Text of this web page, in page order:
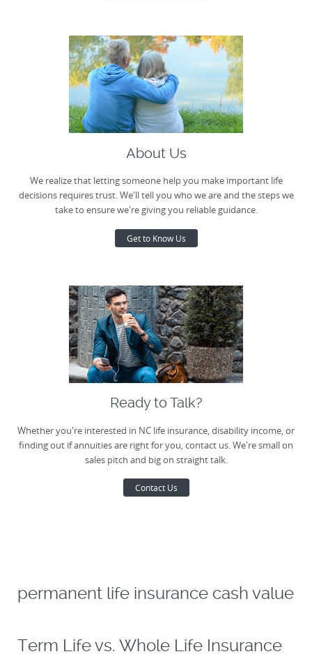
About Us
We realize that letting someone help you make important life
decisions requires trust. We'll tell you who we are and the steps we
take to ensure we're giving you reliable guidance.
Get to Know Us
Ready to Talk?
Whether you're interested in NC life insurance, disability income, or
finding out if annuities are right for you, contact us. We're small on
sales pitch and big on straight talk.
Contact Us
permanent life insurance cash value
Term Life vs. Whole Life Insurance